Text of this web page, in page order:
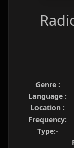
Genre :
Language :
Location :
Frequency:
Type:-